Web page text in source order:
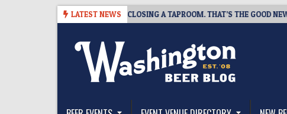
LATEST NEWS
SNAPSHOT BREWING IS CLOSING A TAPROOM. THAT’S THE GOOD NEWS.
The Washington Beer Blog